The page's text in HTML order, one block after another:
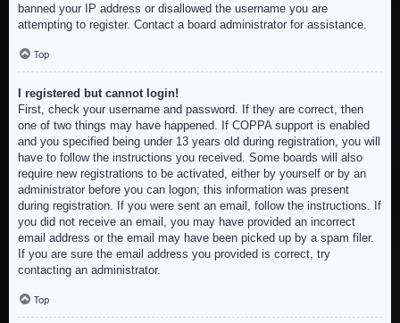
banned your IP address or disallowed the username you are
attempting to register. Contact a board administrator for assistance.
Top
I registered but cannot login!
First, check your username and password. If they are correct, then
one of two things may have happened. If COPPA support is enabled
and you specified being under 13 years old during registration, you will
have to follow the instructions you received. Some boards will also
require new registrations to be activated, either by yourself or by an
administrator before you can logon; this information was present
during registration. If you were sent an email, follow the instructions. If
you did not receive an email, you may have provided an incorrect
email address or the email may have been picked up by a spam filer.
If you are sure the email address you provided is correct, try
contacting an administrator.
Top